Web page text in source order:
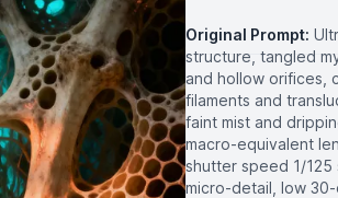
Original Prompt:
structure, tangled
and hollow orifices,
filaments and
faint mist and
macro-equivalent
shutter speed 1/
micro-detail, low